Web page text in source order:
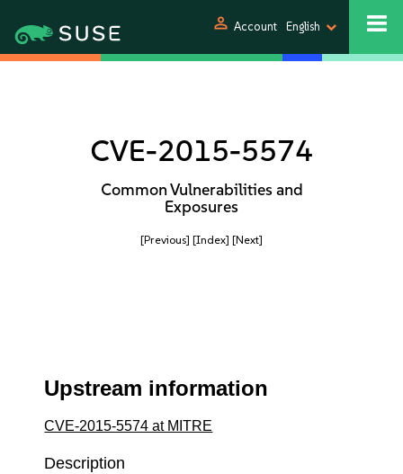
person Account English
CVE-2015-5574
Common Vulnerabilities and
Exposures
[Previous] [Index] [Next]
Upstream information
CVE-2015-5574 at MITRE
Description